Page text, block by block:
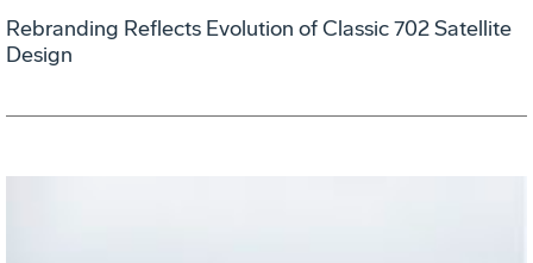
Rebranding Reflects Evolution of Classic 702 Satellite
Design